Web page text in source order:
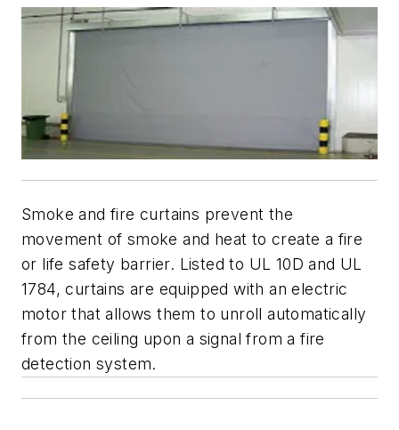
Smoke and fire curtains prevent the
movement of smoke and heat to create a fire
or life safety barrier. Listed to UL 10D and UL
1784, curtains are equipped with an electric
motor that allows them to unroll automatically
from the ceiling upon a signal from a fire
detection system.